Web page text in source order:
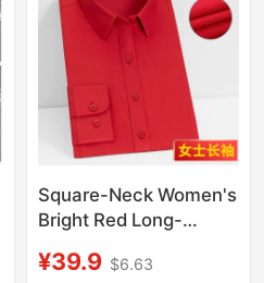
Square-Neck Women's
Bright Red Long-
and Hotel Work
¥39.9 $6.63